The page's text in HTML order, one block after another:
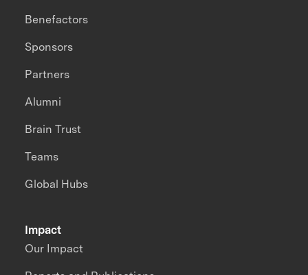
Impact
Our Impact
Benefactors
Sponsors
Partners
Alumni
Brain Trust
Teams
Global Hubs